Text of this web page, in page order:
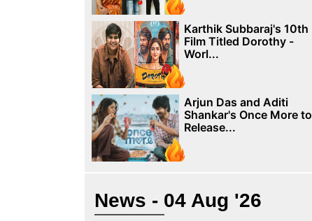
Karthik Subbaraj's 10th
Film Titled Dorothy -
Worl...
Arjun Das and Aditi
Shankar's Once More to
Release...
News - 04 Aug '26